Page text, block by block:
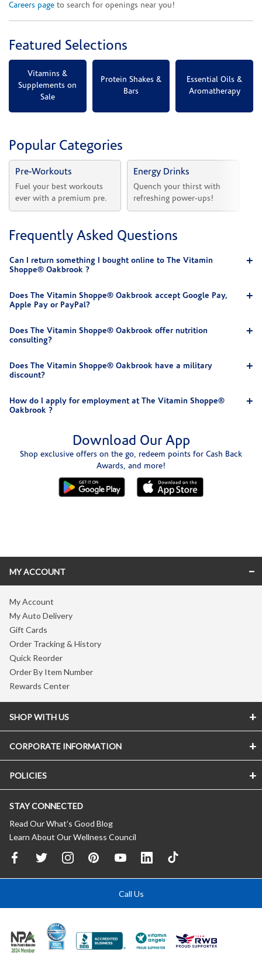
Careers page to search for openings near you!
Featured Selections
Vitamins &
Supplements on
Sale
Protein Shakes &
Bars
Essential Oils &
Aromatherapy
Popular Categories
Pre-Workouts
Fuel your best workouts
ever with a premium pre.
Energy Drinks
Quench your thirst with
refreshing power-ups!
Frequently Asked Questions
Can I return something I bought online to The Vitamin
Shoppe® Oakbrook ?
Does The Vitamin Shoppe® Oakbrook accept Google Pay,
Apple Pay or PayPal?
Does The Vitamin Shoppe® Oakbrook offer nutrition
consulting?
Does The Vitamin Shoppe® Oakbrook have a military
discount?
How do I apply for employment at The Vitamin Shoppe®
Oakbrook ?
Download Our App
Shop exclusive offers on the go, redeem points for Cash Back
Awards, and more!
MY ACCOUNT
My Account
My Auto Delivery
Gift Cards
Order Tracking & History
Quick Reorder
Order By Item Number
Rewards Center
SHOP WITH US
CORPORATE INFORMATION
POLICIES
STAY CONNECTED
Read Our What’s Good Blog
Learn About Our Wellness Council
Call Us